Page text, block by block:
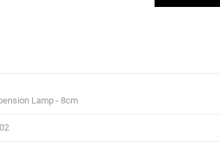
Lamp - 8cm